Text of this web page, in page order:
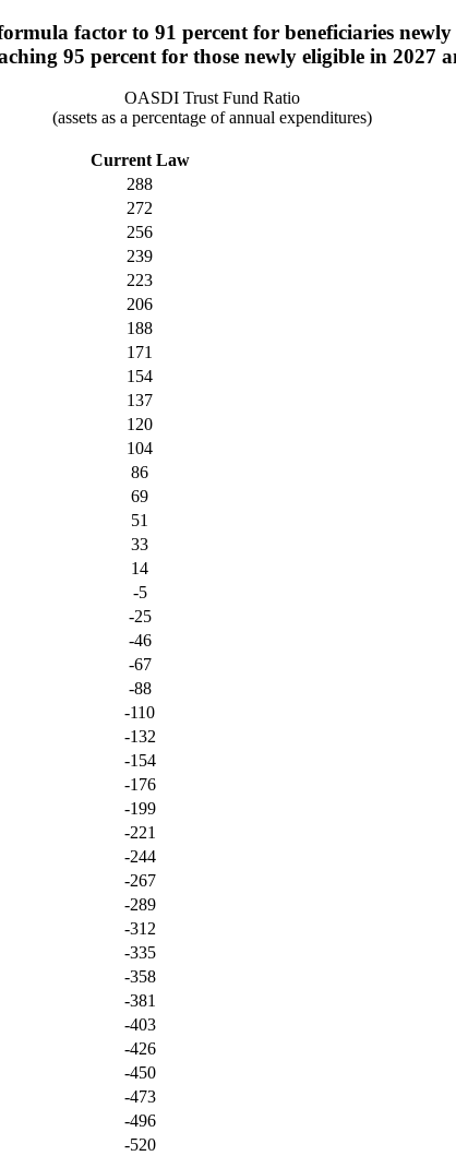
factor to 91 percent for beneficiaries
95 percent for those newly eligible in 2027
OASDI Trust Fund Ratio
(assets as a percentage of annual expenditures)
Current Law
288
272
256
239
223
206
188
171
154
137
120
104
86
69
51
33
14
-5
-25
-46
-67
-88
-110
-132
-154
-176
-199
-221
-244
-267
-289
-312
-335
-358
-381
-403
-426
-450
-473
-496
-520